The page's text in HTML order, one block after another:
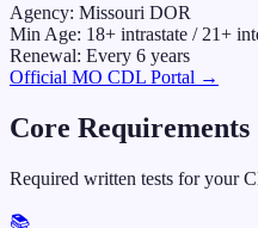
Agency: Missouri DOR
Min Age: 18+ intrastate / 21+
Renewal: Every 6 years
Official MO CDL Portal →
Core Requirements
Required written tests for your
📚